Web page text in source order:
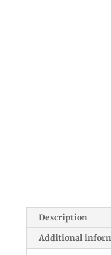
Description
Additional